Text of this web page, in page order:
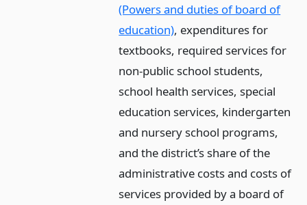
(Powers and duties of board of
education), expenditures for
textbooks, required services for
non-public school students,
school health services, special
education services, kindergarten
and nursery school programs,
and the district’s share of the
administrative costs and costs of
services provided by a board of